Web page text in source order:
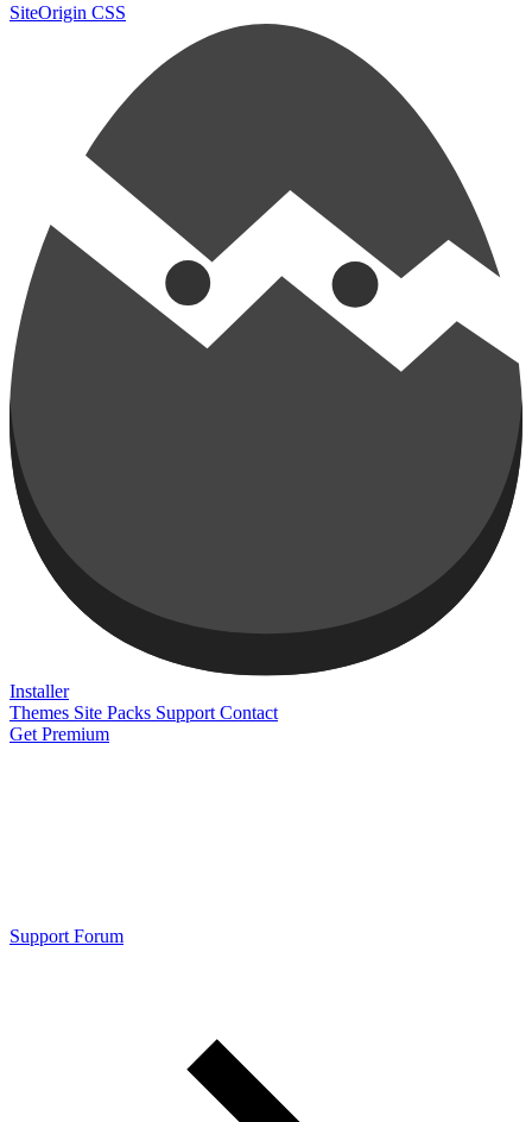
SiteOrigin CSS
Installer
Themes Site Packs Support Contact
Get Premium
Support Forum